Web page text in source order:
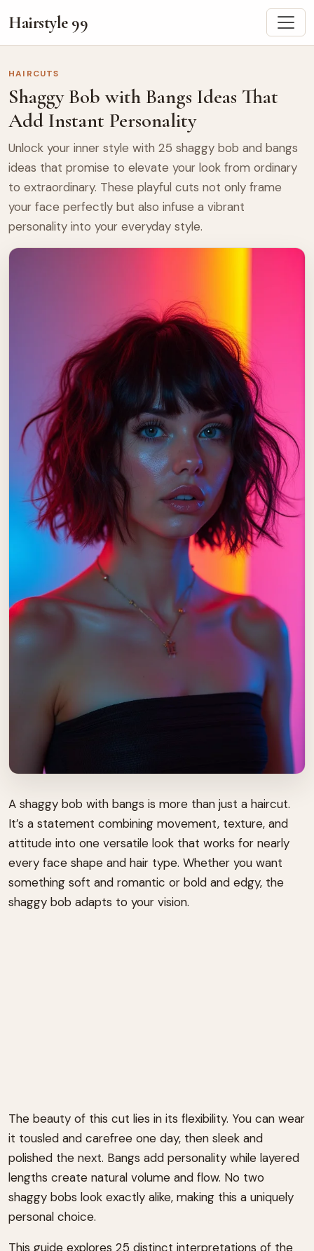
Hairstyle 99
HAIRCUTS
Shaggy Bob with Bangs Ideas That
Add Instant Personality
Unlock your inner style with 25 shaggy bob and bangs
ideas that promise to elevate your look from ordinary
to extraordinary. These playful cuts not only frame
your face perfectly but also infuse a vibrant
personality into your everyday style.
A shaggy bob with bangs is more than just a haircut.
It’s a statement combining movement, texture, and
attitude into one versatile look that works for nearly
every face shape and hair type. Whether you want
something soft and romantic or bold and edgy, the
shaggy bob adapts to your vision.
The beauty of this cut lies in its flexibility. You can wear
it tousled and carefree one day, then sleek and
polished the next. Bangs add personality while layered
lengths create natural volume and flow. No two
shaggy bobs look exactly alike, making this a uniquely
personal choice.
This guide explores 25 distinct interpretations of the